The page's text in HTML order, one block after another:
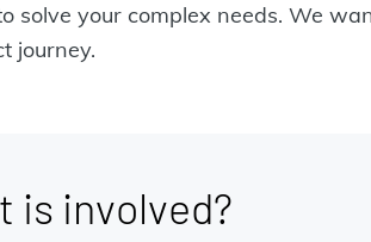
solve your complex needs. We
journey.
is involved?